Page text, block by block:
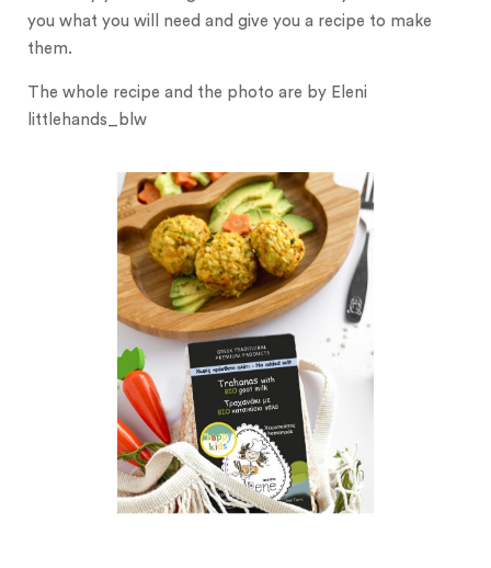
you what you will need and give you a recipe to make
them.
The whole recipe and the photo are by Eleni
littlehands_blw